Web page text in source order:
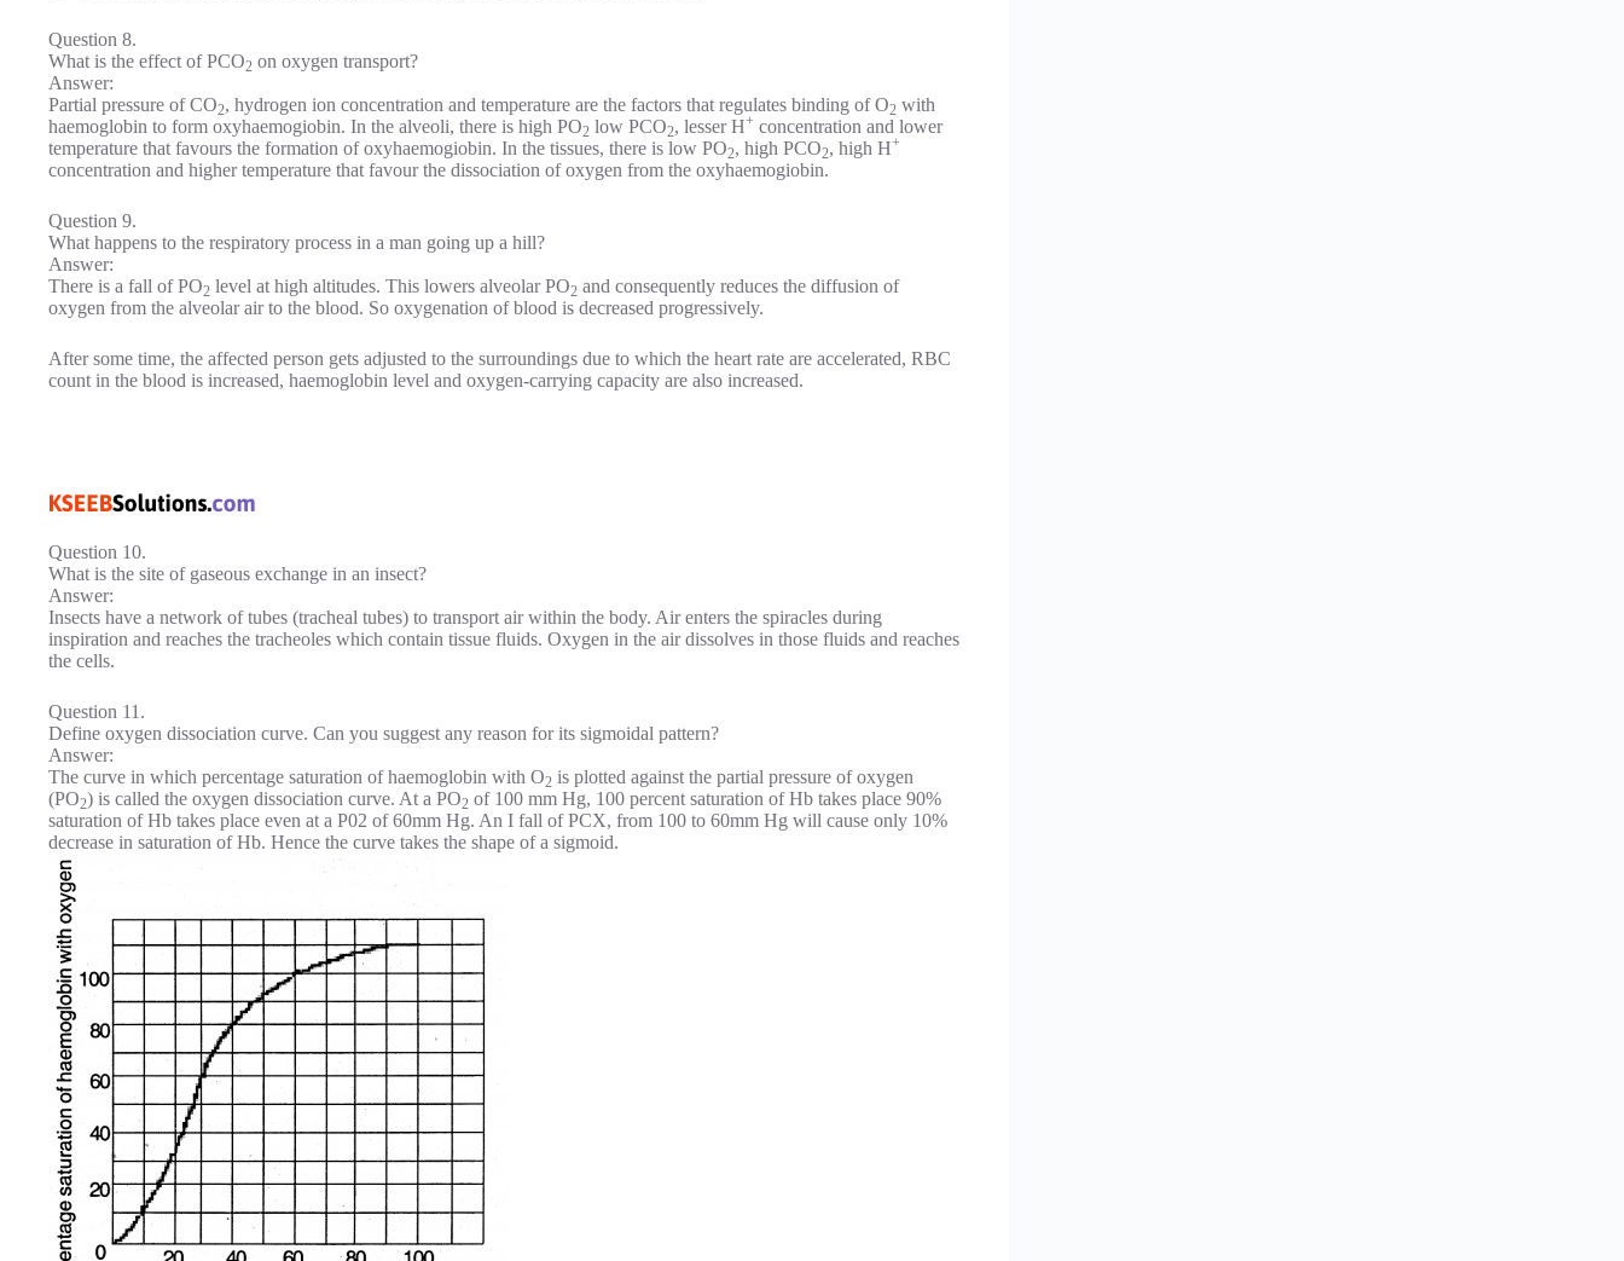
Question 8.
What is the effect of PCO2 on oxygen transport?
Answer:
Partial pressure of CO2, hydrogen ion concentration and temperature are the factors that regulates binding of O2 with
haemoglobin to form oxyhaemogiobin. In the alveoli, there is high PO2 low PCO2, lesser H+ concentration and lower
temperature that favours the formation of oxyhaemogiobin. In the tissues, there is low PO2, high PCO2, high H+
concentration and higher temperature that favour the dissociation of oxygen from the oxyhaemogiobin.
Question 9.
What happens to the respiratory process in a man going up a hill?
Answer:
There is a fall of PO2 level at high altitudes. This lowers alveolar PO2 and consequently reduces the diffusion of
oxygen from the alveolar air to the blood. So oxygenation of blood is decreased progressively.
After some time, the affected person gets adjusted to the surroundings due to which the heart rate are accelerated, RBC
count in the blood is increased, haemoglobin level and oxygen-carrying capacity are also increased.
Question 10.
What is the site of gaseous exchange in an insect?
Answer:
Insects have a network of tubes (tracheal tubes) to transport air within the body. Air enters the spiracles during
inspiration and reaches the tracheoles which contain tissue fluids. Oxygen in the air dissolves in those fluids and reaches
the cells.
Question 11.
Define oxygen dissociation curve. Can you suggest any reason for its sigmoidal pattern?
Answer:
The curve in which percentage saturation of haemoglobin with O2 is plotted against the partial pressure of oxygen
(PO2) is called the oxygen dissociation curve. At a PO2 of 100 mm Hg, 100 percent saturation of Hb takes place 90%
saturation of Hb takes place even at a P02 of 60mm Hg. An I fall of PCX, from 100 to 60mm Hg will cause only 10%
decrease in saturation of Hb. Hence the curve takes the shape of a sigmoid.